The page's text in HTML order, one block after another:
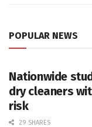
POPULAR NEWS
Nationwide
dry cleaners
risk
29 SHARES